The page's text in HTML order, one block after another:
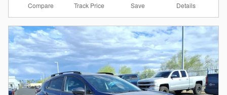
Compare Track Price Save Details